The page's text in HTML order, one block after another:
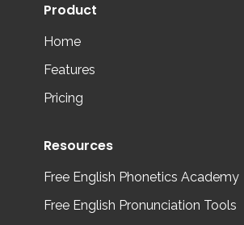
Product
Home
Features
Pricing
Resources
Free English Phonetics Academy
Free English Pronunciation Tools